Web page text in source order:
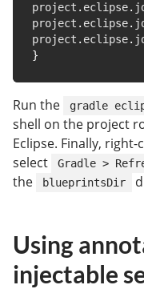
project . eclipse.
project . eclipse.
project . eclipse.
}
Run the gradle
shell on the project
Eclipse. Finally,
select
Gradle >
the
blueprintsDir
Using
injectable